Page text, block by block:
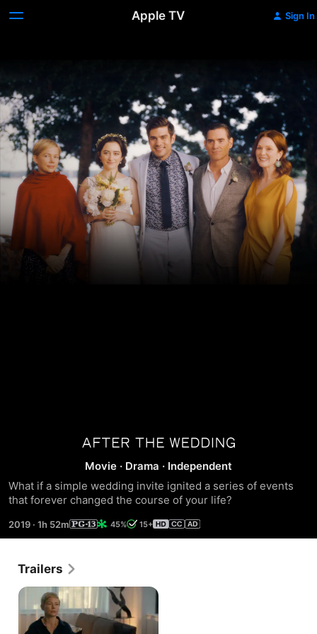
Apple TV Sign In
After
the
Wedding
Movie · Drama · Independent
What if a simple wedding invite ignited a series of events
that forever changed the course of your life?
2019 · 1h 52m 45% 15+
Trailers